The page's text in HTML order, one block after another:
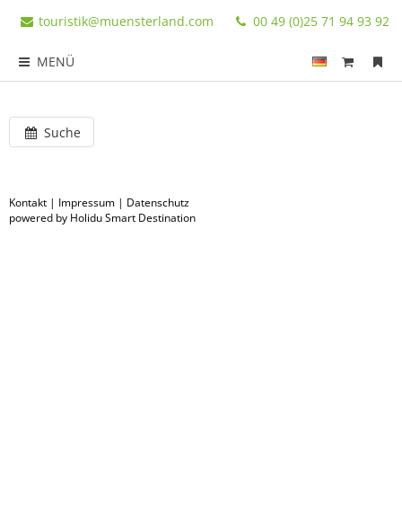
touristik@muensterland.com 00 49 (0)25 71 94 93 92
MENÜ
Suche
Kontakt | Impressum | Datenschutz
powered by Holidu Smart Destination